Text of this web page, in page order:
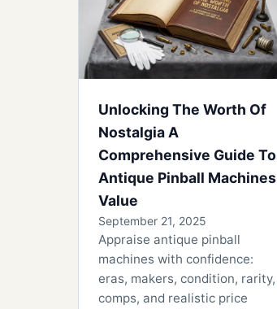
Unlocking The Worth Of
Nostalgia A
Comprehensive Guide To
Antique Pinball Machines
Value
September 21, 2025
Appraise antique pinball
machines with confidence:
eras, makers, condition, rarity,
comps, and realistic price